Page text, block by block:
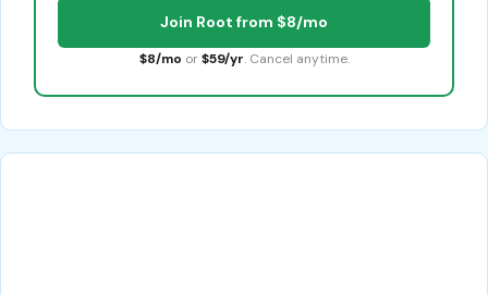
Join Root from $8/mo
$8/mo or $59/yr. Cancel anytime.